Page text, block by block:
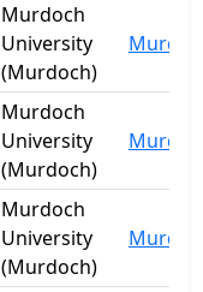
Murdoch
University
(Murdoch)
Murdoch
University
(Murdoch)
Murdoch
University
(Murdoch)